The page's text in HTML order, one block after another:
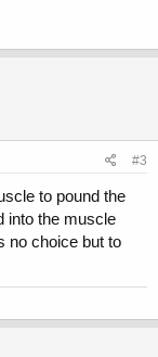
#3
to pound the
into the muscle
no choice but to